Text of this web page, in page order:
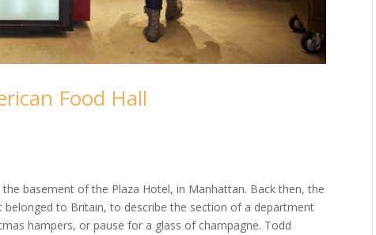
Food Hall
basement of the Plaza Hotel, in Manhattan. Back then, the
belonged to Britain, to describe the section of a department
hampers, or pause for a glass of champagne. Todd